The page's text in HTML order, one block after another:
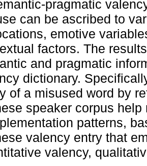
pragmatic
can be ascribed to
emotive
factors. The
and pragmatic
dictionary.
of a misused word by
speaker corpus
patterns,
valency entry that
valency,